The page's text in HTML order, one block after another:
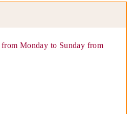
Monday to Sunday from